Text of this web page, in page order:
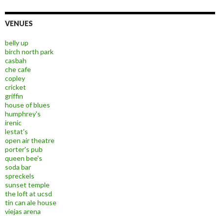
VENUES
belly up
birch north park
casbah
che cafe
copley
cricket
griffin
house of blues
humphrey's
irenic
lestat's
open air theatre
porter's pub
queen bee's
soda bar
spreckels
sunset temple
the loft at ucsd
tin can ale house
viejas arena